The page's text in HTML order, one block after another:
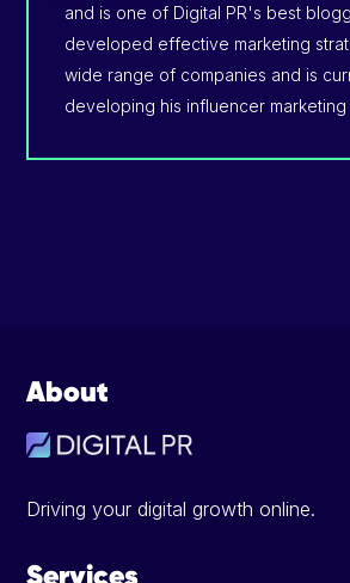
and is one of Digital PR's best
developed effective marketing
wide range of companies and is
developing his influencer marketing
Footer
About
Driving your digital growth online.
Services